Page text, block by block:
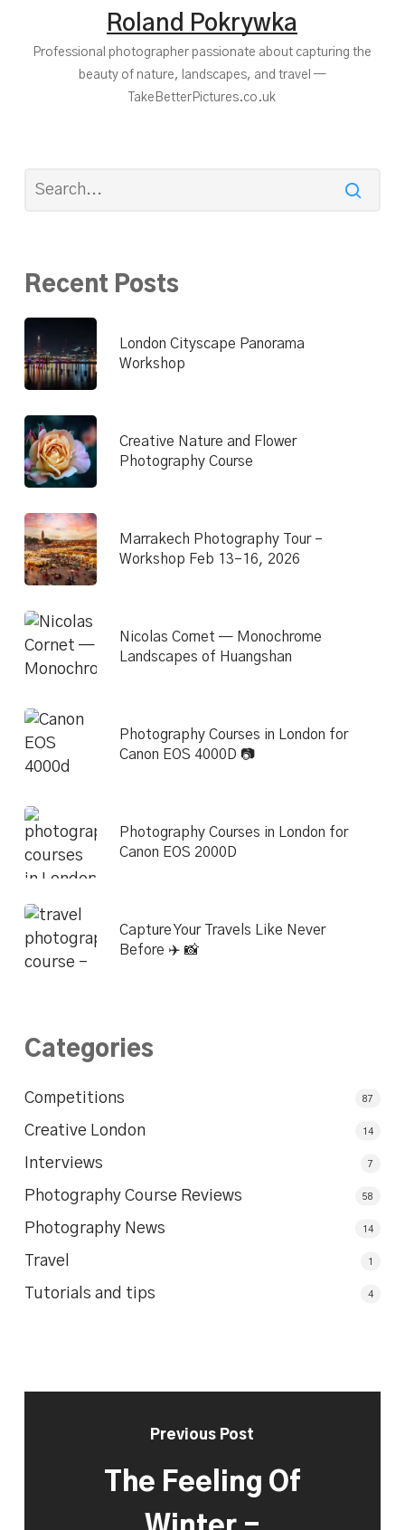
Roland Pokrywka
Professional photographer passionate about capturing the
beauty of nature, landscapes, and travel —
TakeBetterPictures.co.uk
Recent Posts
London Cityscape Panorama
Workshop
Creative Nature and Flower
Photography Course
Marrakech Photography Tour –
Workshop Feb 13–16, 2026
Nicolas Cornet — Monochrome
Landscapes of Huangshan
Photography Courses in London for
Canon EOS 4000D 📷
Photography Courses in London for
Canon EOS 2000D
Capture Your Travels Like Never
Before ✈️ 📸
Categories
Competitions 87
Creative London 14
Interviews 7
Photography Course Reviews 58
Photography News 14
Travel 1
Tutorials and tips 4
Previous Post
The Feeling Of